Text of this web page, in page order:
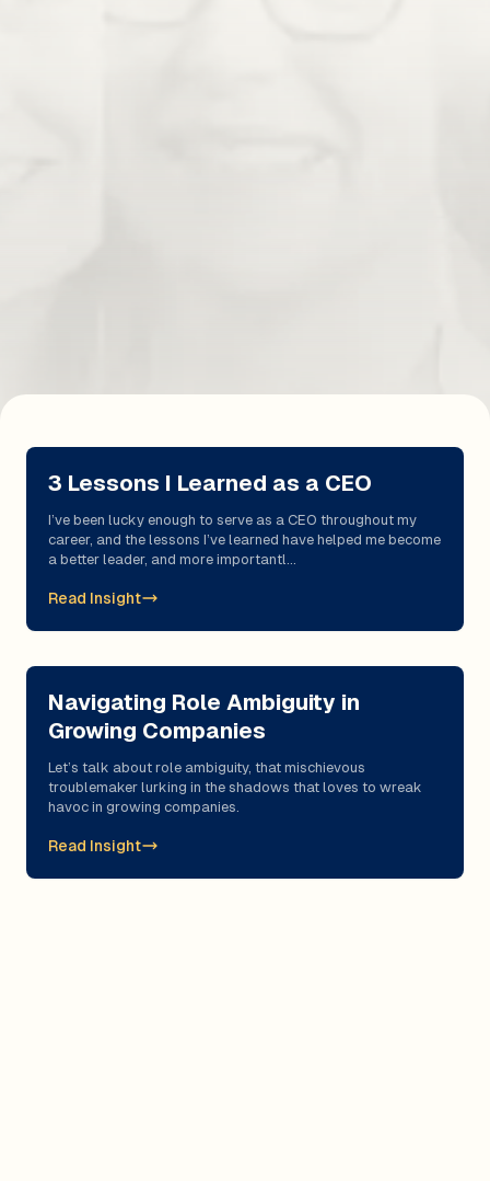
3 Lessons I Learned as a CEO
I’ve been lucky enough to serve as a CEO throughout my
career, and the lessons I’ve learned have helped me become
a better leader, and more importantl...
Read Insight
Navigating Role Ambiguity in
Growing Companies
Let’s talk about role ambiguity, that mischievous
troublemaker lurking in the shadows that loves to wreak
havoc in growing companies.
Read Insight